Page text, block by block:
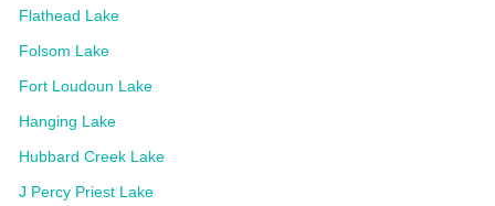
Flathead Lake
Folsom Lake
Fort Loudoun Lake
Hanging Lake
Hubbard Creek Lake
J Percy Priest Lake